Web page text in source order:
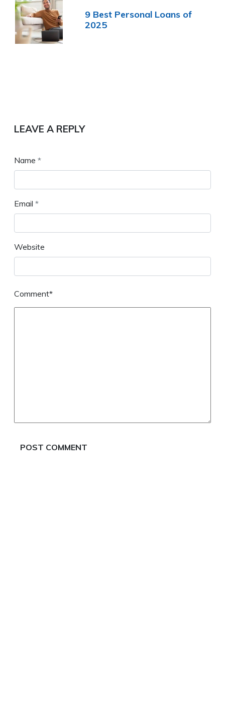
9 Best Personal Loans of
2025
LEAVE A REPLY
Name *
Email *
Website
Comment*